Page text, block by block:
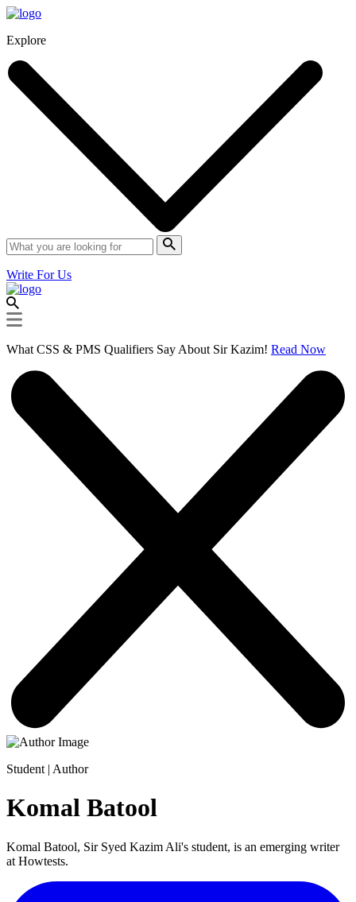
Explore
Write For Us
What CSS & PMS Qualifiers Say About Sir Kazim! Read Now
Student | Author
Komal Batool
Komal Batool, Sir Syed Kazim Ali's student, is an emerging writer
at Howtests.